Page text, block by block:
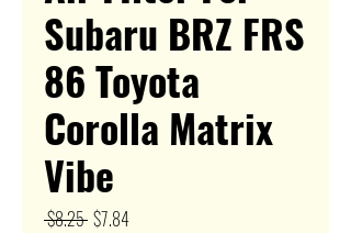
Subaru BRZ FRS
86 Toyota
Corolla Matrix
Vibe
$8.25 Regular
$7.84Sale